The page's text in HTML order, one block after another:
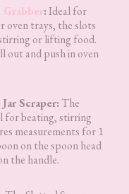
:Ideal for
oven trays, the slots
or lifting food.
out and push in oven
Scraper:The
for beating, stirring
measurements for 1
on the spoon head
the handle.